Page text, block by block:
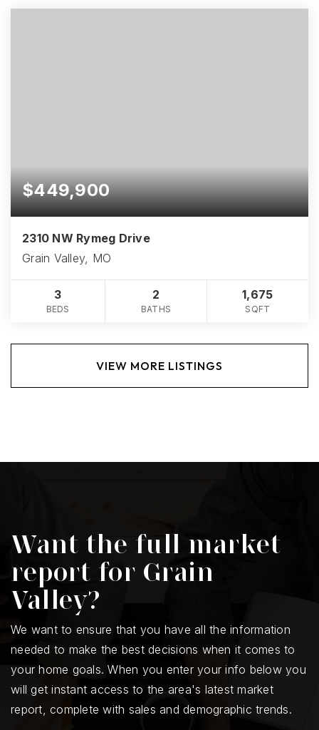
$449,900
2310 NW Rymeg Drive
Grain Valley, MO
3
BEDS
2
BATHS
1,675
SQFT
VIEW MORE LISTINGS
Want the full market
report for Grain
Valley?
We want to ensure that you have all the information
needed to make the best decisions when it comes to
your home goals. When you enter your info below you
will get instant access to the area's latest market
report, complete with sales and demographic trends.